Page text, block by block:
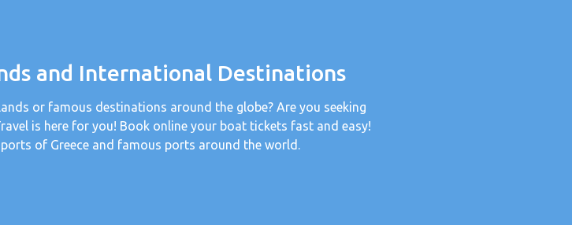
and International Destinations
or famous destinations around the globe? Are you seeking
is here for you! Book online your boat tickets fast and easy!
of Greece and famous ports around the world.